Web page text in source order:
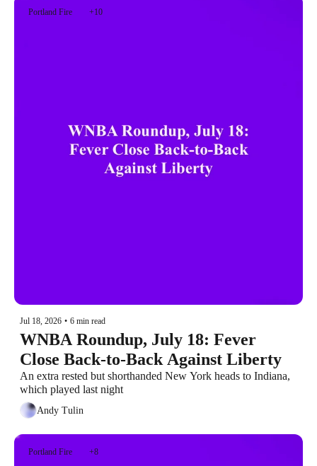
Portland Fire +10
Jul 18, 2026 • 6 min read
WNBA Roundup, July 18: Fever
Close Back-to-Back Against Liberty
An extra rested but shorthanded New York heads to Indiana,
which played last night
Andy Tulin
Portland Fire +8